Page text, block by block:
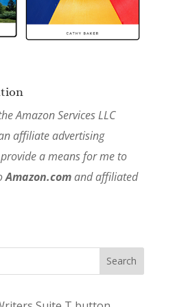
Amazon Services LLC
affiliate advertising
a means for me to
Amazon.comand affiliated